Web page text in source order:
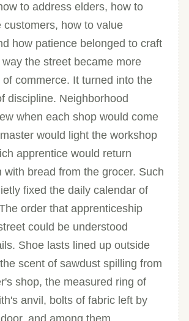
to address elders, how to
customers, how to value
how patience belonged to craft
the street became more
commerce. It turned into the
discipline. Neighborhood
when each shop would come
would light the workshop
apprentice would return
with bread from the grocer. Such
fixed the daily calendar of
order that apprenticeship
could be understood
Shoe lasts lined up outside
scent of sawdust spilling from
shop, the measured ring of
anvil, bolts of fabric left by
and among them